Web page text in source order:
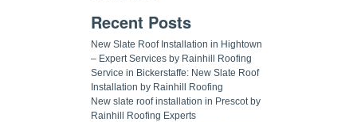
Recent Posts
New Slate Roof Installation in Hightown
– Expert Services by Rainhill Roofing
Service in Bickerstaffe: New Slate Roof
Installation by Rainhill Roofing
New slate roof installation in Prescot by
Rainhill Roofing Experts